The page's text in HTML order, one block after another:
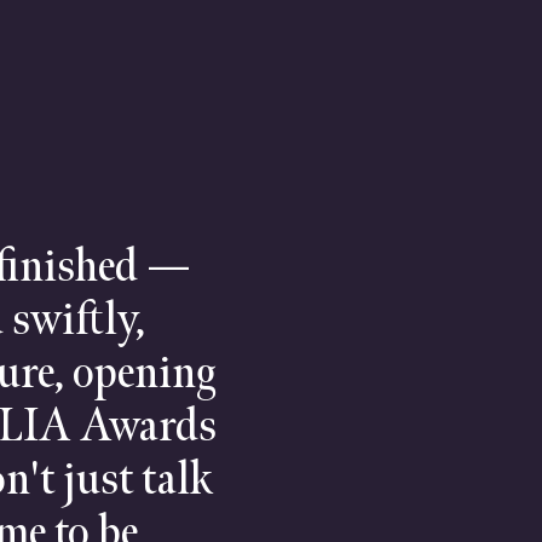
—
swiftly,
opening
Awards
just talk